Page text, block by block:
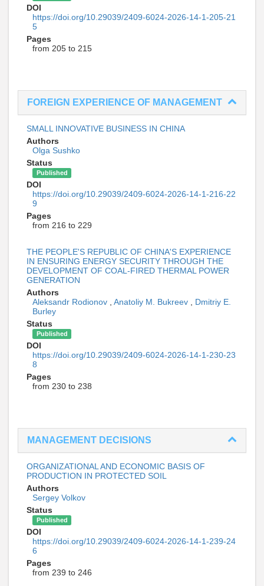
DOI
https://doi.org/10.29039/2409-6024-2026-14-1-205-21
5
Pages
from 205 to 215
FOREIGN EXPERIENCE OF MANAGEMENT
SMALL INNOVATIVE BUSINESS IN CHINA
Authors
Olga Sushko
Status
Published
DOI
https://doi.org/10.29039/2409-6024-2026-14-1-216-22
9
Pages
from 216 to 229
THE PEOPLE'S REPUBLIC OF CHINA'S EXPERIENCE
IN ENSURING ENERGY SECURITY THROUGH THE
DEVELOPMENT OF COAL-FIRED THERMAL POWER
GENERATION
Authors
Aleksandr Rodionov
Anatoliy M. Bukreev
Dmitriy E.
Burley
Status
Published
DOI
https://doi.org/10.29039/2409-6024-2026-14-1-230-23
8
Pages
from 230 to 238
MANAGEMENT DECISIONS
ORGANIZATIONAL AND ECONOMIC BASIS OF
PRODUCTION IN PROTECTED SOIL
Authors
Sergey Volkov
Status
Published
DOI
https://doi.org/10.29039/2409-6024-2026-14-1-239-24
6
Pages
from 239 to 246